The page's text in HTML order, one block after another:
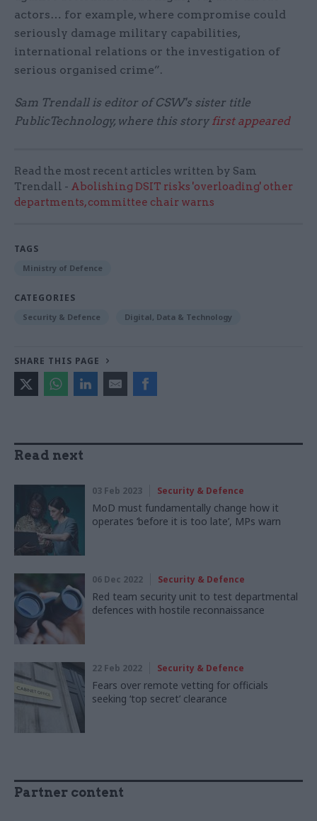
actors… for example, where compromise could
seriously damage military capabilities,
international relations or the investigation of
serious organised crime”.
Sam Trendall is editor of CSW's sister title
PublicTechnology, where this story first appeared
Read the most recent articles written by Sam
Trendall - Abolishing DSIT risks 'overloading' other
departments, committee chair warns
TAGS
Ministry of Defence
CATEGORIES
Security & Defence Digital, Data & Technology
SHARE THIS PAGE
Read next
03 Feb 2023 Security & Defence
MoD must fundamentally change how it
operates ‘before it is too late’, MPs warn
06 Dec 2022 Security & Defence
Red team security unit to test departmental
defences with hostile reconnaissance
22 Feb 2022 Security & Defence
Fears over remote vetting for officials
seeking ‘top secret’ clearance
Partner content